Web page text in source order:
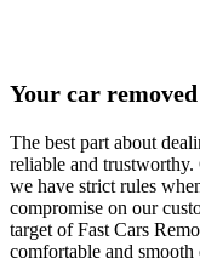
Your car
The best part about
reliable and
we have strict rules
compromise on our
target of Fast Cars
comfortable and